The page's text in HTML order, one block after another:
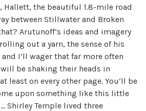
Hallett, the beautiful 1.8-mile road
between Stillwater and Broken
Arutunoff’s ideas and imagery
out a yarn, the sense of his
I’ll wager that far more often
be shaking their heads in
least on every other page. You’ll be
upon something like this little
Shirley Temple lived three